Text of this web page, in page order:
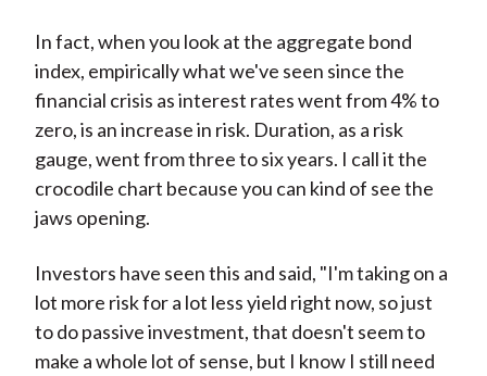
In fact, when you look at the aggregate bond
index, empirically what we've seen since the
financial crisis as interest rates went from 4% to
zero, is an increase in risk. Duration, as a risk
gauge, went from three to six years. I call it the
crocodile chart because you can kind of see the
jaws opening.
Investors have seen this and said, "I'm taking on a
lot more risk for a lot less yield right now, so just
to do passive investment, that doesn't seem to
make a whole lot of sense, but I know I still need